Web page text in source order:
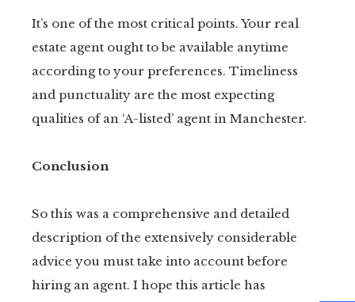
It’s one of the most critical points. Your real
estate agent ought to be available anytime
according to your preferences. Timeliness
and punctuality are the most expecting
qualities of an ‘A-listed’ agent in Manchester.
Conclusion
So this was a comprehensive and detailed
description of the extensively considerable
advice you must take into account before
hiring an agent. I hope this article has